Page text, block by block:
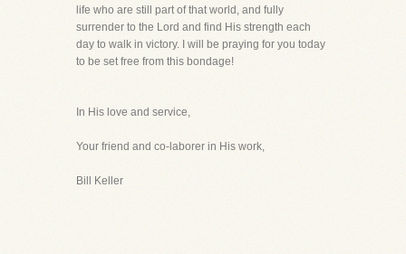
life who are still part of that world, and fully
surrender to the Lord and find His strength each
day to walk in victory. I will be praying for you today
to be set free from this bondage!
In His love and service,
Your friend and co-laborer in His work,
Bill Keller